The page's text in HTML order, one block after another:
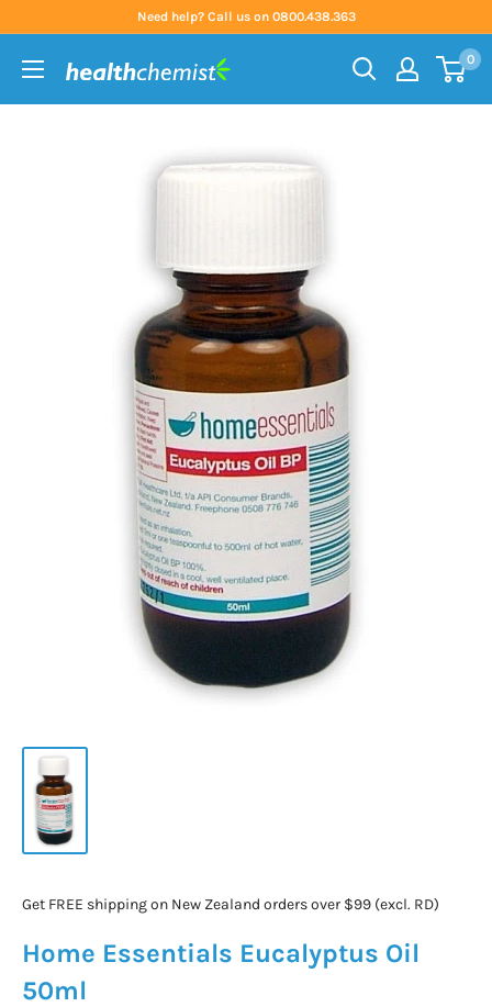
content
Need help? Call us on 0800.438.363
Health
0
Get FREE shipping on New Zealand orders over $99 (excl. RD)
Home Essentials Eucalyptus Oil
50ml